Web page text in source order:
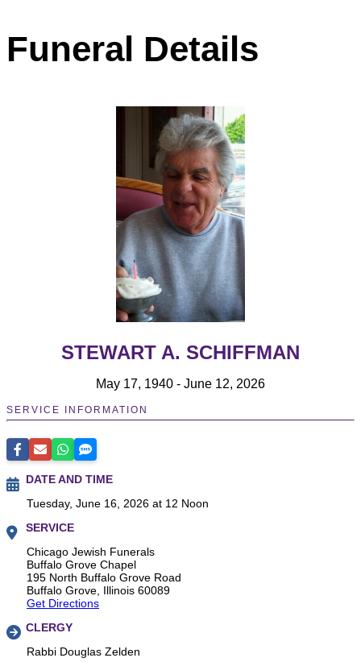
Funeral Details
STEWART A. SCHIFFMAN
May 17, 1940 - June 12, 2026
SERVICE INFORMATION
DATE AND TIME
Tuesday, June 16, 2026 at 12 Noon
SERVICE
Chicago Jewish Funerals
Buffalo Grove Chapel
195 North Buffalo Grove Road
Buffalo Grove, Illinois 60089
Get Directions
CLERGY
Rabbi Douglas Zelden